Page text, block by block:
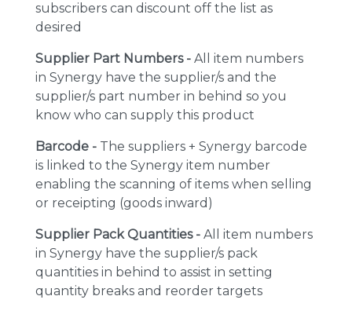
subscribers can discount off the list as
desired
Supplier Part Numbers - All item numbers
in Synergy have the supplier/s and the
supplier/s part number in behind so you
know who can supply this product
Barcode - The suppliers + Synergy barcode
is linked to the Synergy item number
enabling the scanning of items when selling
or receipting (goods inward)
Supplier Pack Quantities - All item numbers
in Synergy have the supplier/s pack
quantities in behind to assist in setting
quantity breaks and reorder targets